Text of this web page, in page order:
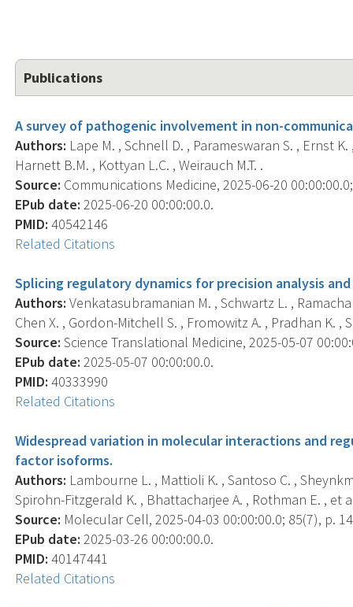
Publications
A survey of pathogenic involvement in non-
Authors: Lape M. , Schnell D. , Parameswaran S. , Ernst
Harnett B.M. , Kottyan L.C. , Weirauch M.T. .
Source: Communications Medicine, 2025-06-20
EPub date: 2025-06-20 00:00:00.0.
PMID: 40542146
Related Citations
Splicing regulatory dynamics for precision analysis
Authors: Venkatasubramanian M. , Schwartz L. ,
Chen X. , Gordon-Mitchell S. , Fromowitz A. , Pradhan K. ,
Source: Science Translational Medicine, 2025-05-07
EPub date: 2025-05-07 00:00:00.0.
PMID: 40333990
Related Citations
Widespread variation in molecular interactions and
factor isoforms.
Authors: Lambourne L. , Mattioli K. , Santoso C. ,
Spirohn-Fitzgerald K. , Bhattacharjee A. , Rothman E. , et
Source: Molecular Cell, 2025-04-03 00:00:00.0; 85(7), p.
EPub date: 2025-03-26 00:00:00.0.
PMID: 40147441
Related Citations